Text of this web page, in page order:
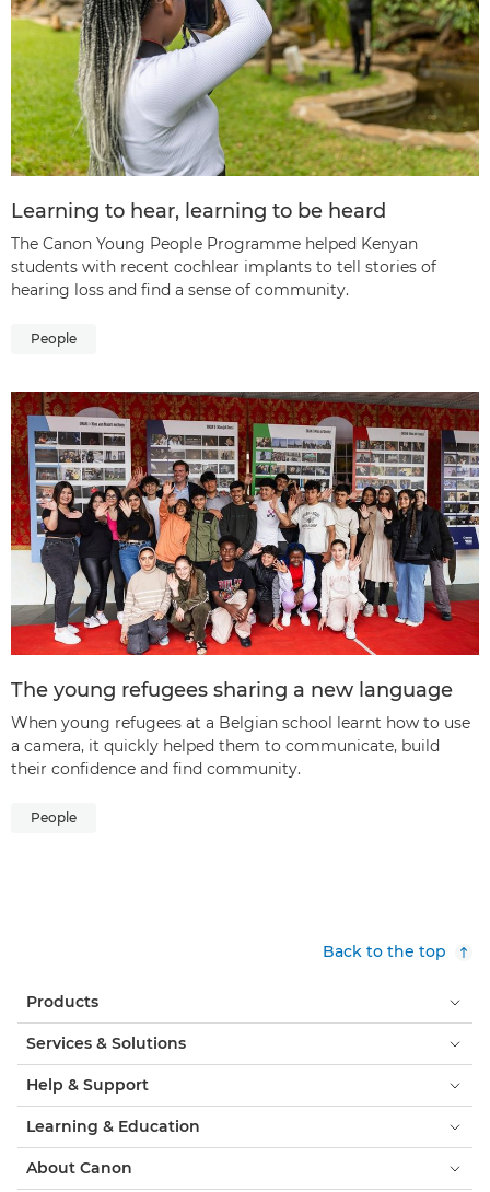
Learning to hear, learning to be heard
The Canon Young People Programme helped Kenyan
students with recent cochlear implants to tell stories of
hearing loss and find a sense of community.
People
The young refugees sharing a new language
When young refugees at a Belgian school learnt how to use
a camera, it quickly helped them to communicate, build
their confidence and find community.
People
Back to the top
Products
Services & Solutions
Help & Support
Learning & Education
About Canon